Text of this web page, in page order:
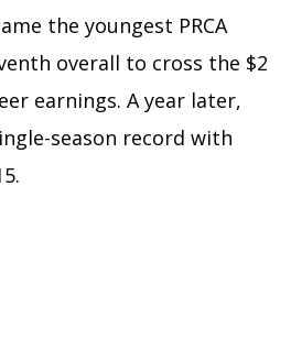
the youngest PRCA
overall to cross the $2
earnings. A year later,
season record with